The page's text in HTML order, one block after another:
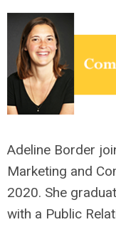
Adeline Border
Marketing and
2020. She
with a Public